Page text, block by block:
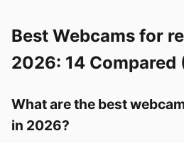
Best Webcams for
2026: 14 Compared
What are the best
in 2026?